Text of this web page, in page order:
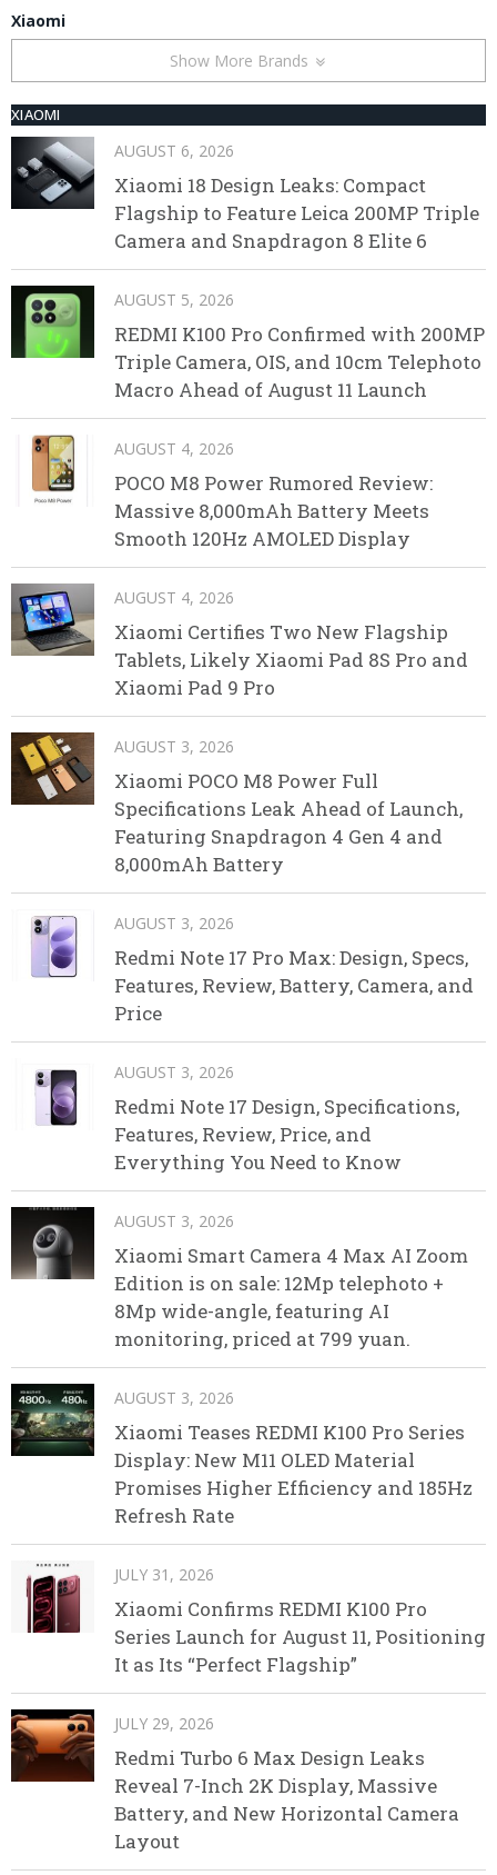
Xiaomi
Show More Brands
XIAOMI
AUGUST 6, 2026
Xiaomi 18 Design Leaks: Compact
Flagship to Feature Leica 200MP Triple
Camera and Snapdragon 8 Elite 6
AUGUST 5, 2026
REDMI K100 Pro Confirmed with 200MP
Triple Camera, OIS, and 10cm Telephoto
Macro Ahead of August 11 Launch
AUGUST 4, 2026
POCO M8 Power Rumored Review:
Massive 8,000mAh Battery Meets
Smooth 120Hz AMOLED Display
AUGUST 4, 2026
Xiaomi Certifies Two New Flagship
Tablets, Likely Xiaomi Pad 8S Pro and
Xiaomi Pad 9 Pro
AUGUST 3, 2026
Xiaomi POCO M8 Power Full
Specifications Leak Ahead of Launch,
Featuring Snapdragon 4 Gen 4 and
8,000mAh Battery
AUGUST 3, 2026
Redmi Note 17 Pro Max: Design, Specs,
Features, Review, Battery, Camera, and
Price
AUGUST 3, 2026
Redmi Note 17 Design, Specifications,
Features, Review, Price, and
Everything You Need to Know
AUGUST 3, 2026
Xiaomi Smart Camera 4 Max AI Zoom
Edition is on sale: 12Mp telephoto +
8Mp wide-angle, featuring AI
monitoring, priced at 799 yuan.
AUGUST 3, 2026
Xiaomi Teases REDMI K100 Pro Series
Display: New M11 OLED Material
Promises Higher Efficiency and 185Hz
Refresh Rate
JULY 31, 2026
Xiaomi Confirms REDMI K100 Pro
Series Launch for August 11, Positioning
It as Its “Perfect Flagship”
JULY 29, 2026
Redmi Turbo 6 Max Design Leaks
Reveal 7-Inch 2K Display, Massive
Battery, and New Horizontal Camera
Layout